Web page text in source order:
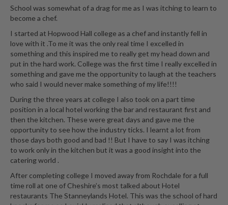
School was somewhat of a drag for me as I was itching to learn to
become a chef.
I started at Hopwood Hall college as a chef and instantly fell in
love with it .To me it was the only real time I excelled in
something and this inspired me to really get my head down and
put in the hard work. College was the first time I really excelled in
something and gave me the opportunity to laugh at the teachers
who said I would never make something of my life!!!!
During the three years at college I also took on a part time
position in a local hotel working the bar and restaurant first and
then the kitchen. These were great days and gave me the
opportunity to see how the industry ticks. I learnt a lot from
those days both good and bad !! But I have to say I was itching
to work only in the kitchen but it was a good insight into the
catering world .
After completing college I moved away from Rochdale for a full
time roll at one of Cheshire’s most talked about Hotel
restaurants The Stanneylands Hotel. This was the school of hard